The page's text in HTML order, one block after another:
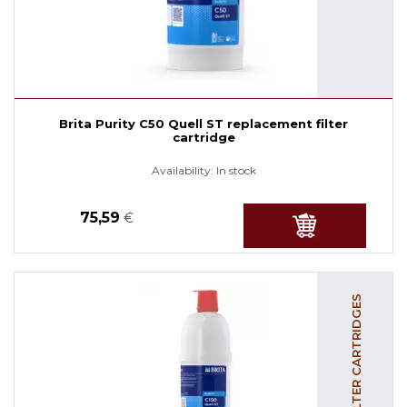
Brita Purity C50 Quell ST replacement filter
cartridge
Availability: In stock
75,59 €
FILTER CARTRIDGES